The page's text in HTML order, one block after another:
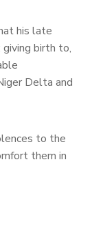
his late
birth to,
Delta and
to the
them in